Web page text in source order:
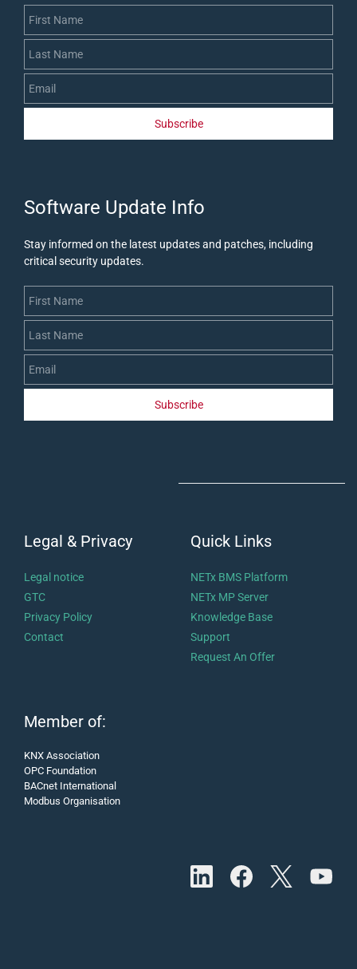
Subscribe
​Software Update Info
Stay informed on the latest updates and patches, including
critical security updates.
Subscribe
Legal & Privacy
Legal notice
GTC
Privacy Policy
Contact
Quick Links
NETx BMS Platform
NETx MP Server
Knowledge Base
Support
Request An Offer
Member of:
KNX Association
OPC Foundation
BACnet International
Modbus Organisation